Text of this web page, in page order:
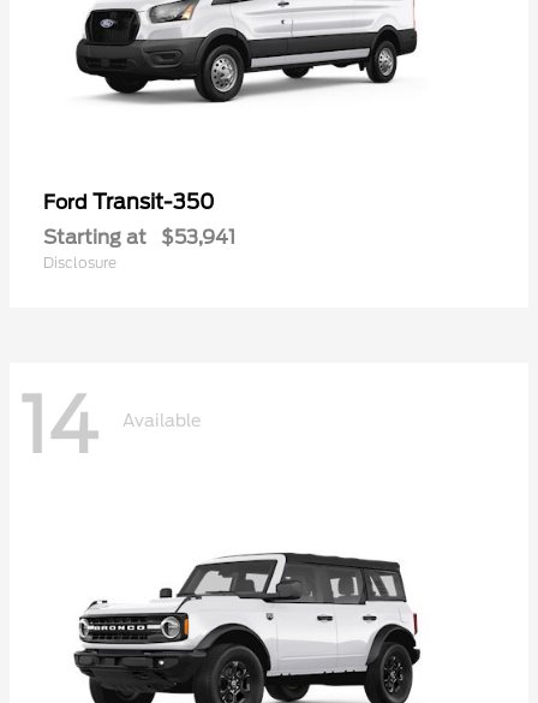
Ford Transit-350
Starting at $53,941
Disclosure
14 Available